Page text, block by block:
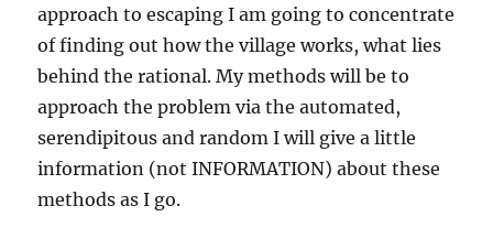
approach to escaping I am going to concentrate
of finding out how the village works, what lies
behind the rational. My methods will be to
approach the problem via the automated,
serendipitous and random I will give a little
information (not INFORMATION) about these
methods as I go.